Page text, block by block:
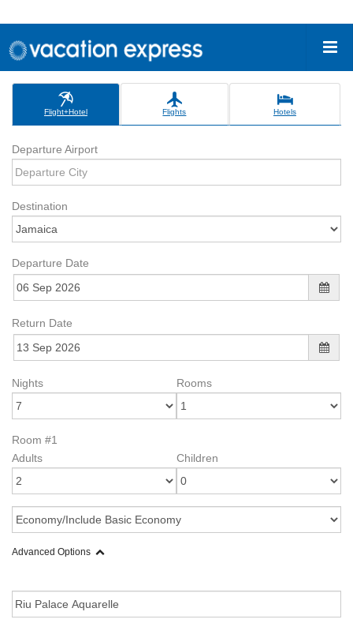
Flight+Hotel Flights Hotels
Departure Airport
Destination
Departure Date
Return Date
Nights Rooms
Room #1
Adults
Children
Advanced Options